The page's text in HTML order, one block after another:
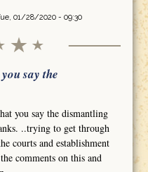
01/28/2020 - 09:30
say the
you say the dismantling
..trying to get through
courts and establishment
comments on this and